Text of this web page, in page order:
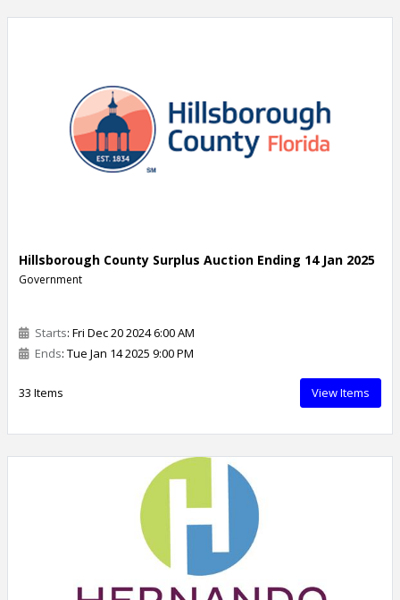
Hillsborough County Surplus Auction Ending 14 Jan 2025
Government
Starts: Fri Dec 20 2024 6:00 AM
Ends: Tue Jan 14 2025 9:00 PM
33 Items View Items